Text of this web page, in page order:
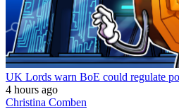
UK Lords warn BoE could regulate
4 hours ago
Christina Comben